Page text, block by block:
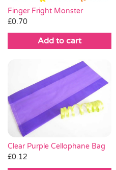
Finger Fright Monster
£0.70
Add to cart
Clear Purple Cellophane Bag
£0.12